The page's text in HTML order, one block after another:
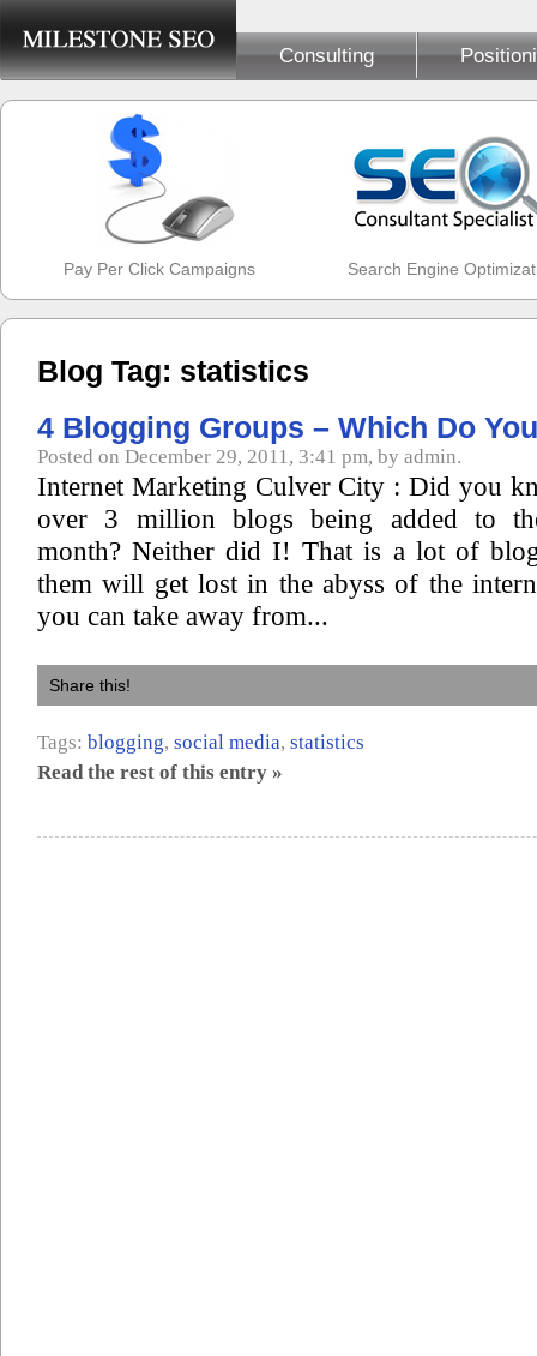
Consulting
Pay Per Click Campaigns Search Engine
Blog Tag: statistics
4 Blogging Groups – Which Do
Posted on December 29, 2011, 3:41 pm, by admin.
Internet Marketing Culver City : Did you
over 3 million blogs being added to
month? Neither did I! That is a lot of
them will get lost in the abyss of the
you can take away from...
Share this!
Tags: blogging, social media, statistics
Read the rest of this entry »